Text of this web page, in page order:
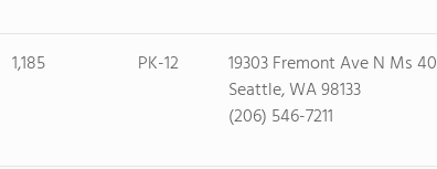
1,185 PK-12
19303 Fremont Ave N Ms 40
Seattle, WA 98133
(206) 546-7211